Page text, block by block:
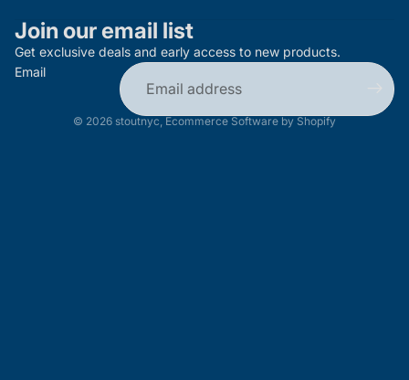
Join our email list
Get exclusive deals and early access to new products.
Email
© 2026 stoutnyc Ecommerce Software by Shopify